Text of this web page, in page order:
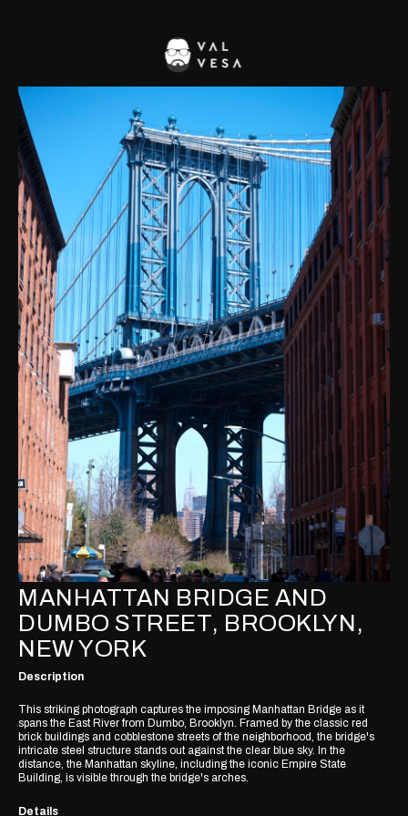
MANHATTAN BRIDGE AND
DUMBO STREET, BROOKLYN,
NEW YORK
Description
This striking photograph captures the imposing Manhattan Bridge as it
spans the East River from Dumbo, Brooklyn. Framed by the classic red
brick buildings and cobblestone streets of the neighborhood, the bridge's
intricate steel structure stands out against the clear blue sky. In the
distance, the Manhattan skyline, including the iconic Empire State
Building, is visible through the bridge's arches.
Details